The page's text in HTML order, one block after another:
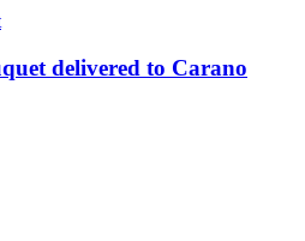
delivered to Carano